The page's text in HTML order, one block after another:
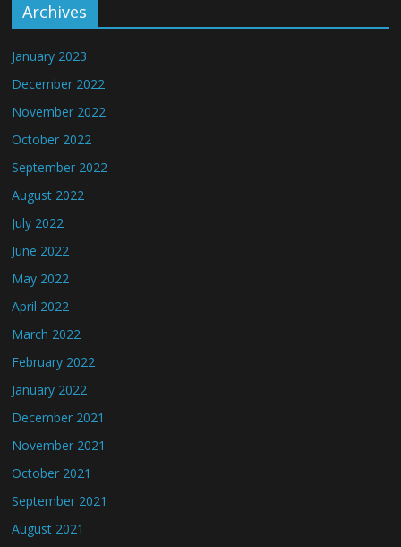
Archives
January 2023
December 2022
November 2022
October 2022
September 2022
August 2022
July 2022
June 2022
May 2022
April 2022
March 2022
February 2022
January 2022
December 2021
November 2021
October 2021
September 2021
August 2021